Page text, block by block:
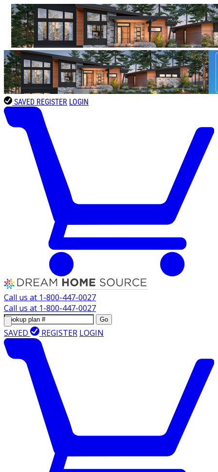
SAVED REGISTER LOGIN
Call us at 1-800-447-0027
Call us at 1-800-447-0027
Go
SAVED REGISTER LOGIN